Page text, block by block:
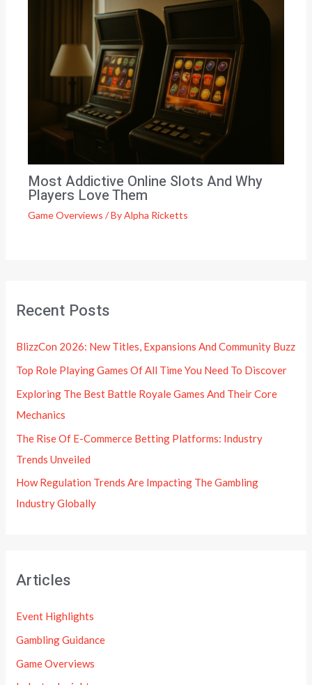
Most Addictive Online Slots And Why
Players Love Them
Game Overviews / ByAlpha Ricketts
Recent Posts
BlizzCon 2026: New Titles, Expansions And Community Buzz
Top Role Playing Games Of All Time You Need To Discover
Exploring The Best Battle Royale Games And Their Core
Mechanics
The Rise Of E-Commerce Betting Platforms: Industry
Trends Unveiled
How Regulation Trends Are Impacting The Gambling
Industry Globally
Articles
Event Highlights
Gambling Guidance
Game Overviews